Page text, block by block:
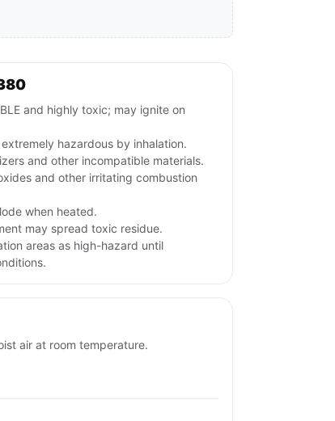
and highly toxic; may ignite on
hazardous by inhalation.
and other incompatible materials.
and other irritating combustion
when heated.
may spread toxic residue.
areas as high-hazard until
air at room temperature.